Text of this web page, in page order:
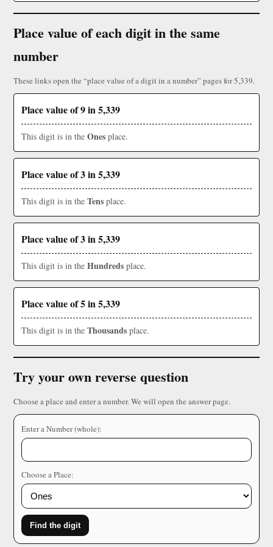
Place value of each digit in the same
number
These links open the “place value of a digit in a number” pages for 5,339.
Place value of 9 in 5,339
This digit is in the Ones place.
Place value of 3 in 5,339
This digit is in the Tens place.
Place value of 3 in 5,339
This digit is in the Hundreds place.
Place value of 5 in 5,339
This digit is in the Thousands place.
Try your own reverse question
Choose a place and enter a number. We will open the answer page.
Enter a Number (whole):
Choose a Place:
Find the digit